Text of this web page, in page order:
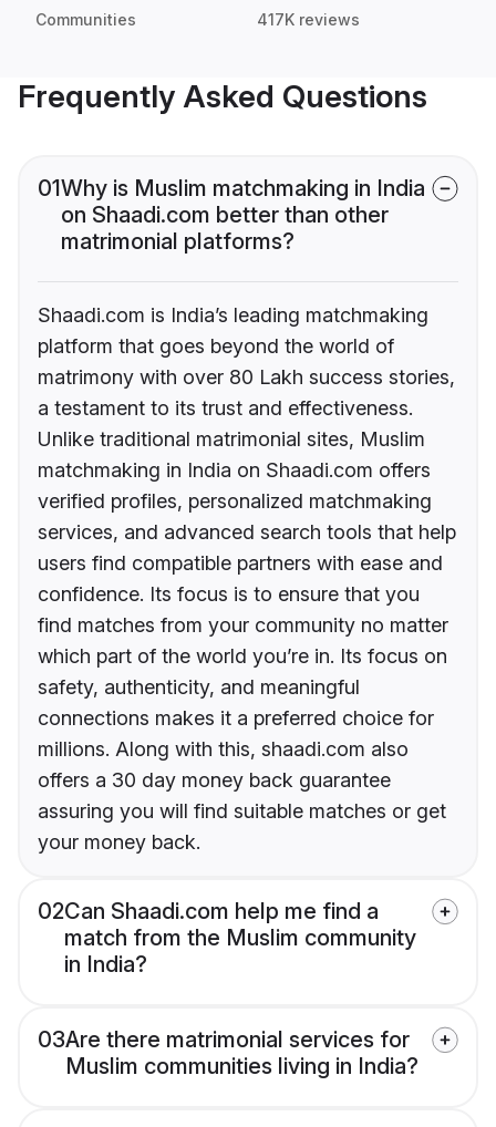
Communities 417K reviews
Frequently Asked Questions
01Why is Muslim matchmaking in India
on Shaadi.com better than other
matrimonial platforms?
Shaadi.com is India’s leading matchmaking
platform that goes beyond the world of
matrimony with over 80 Lakh success stories,
a testament to its trust and effectiveness.
Unlike traditional matrimonial sites, Muslim
matchmaking in India on Shaadi.com offers
verified profiles, personalized matchmaking
services, and advanced search tools that help
users find compatible partners with ease and
confidence. Its focus is to ensure that you
find matches from your community no matter
which part of the world you’re in. Its focus on
safety, authenticity, and meaningful
connections makes it a preferred choice for
millions. Along with this, shaadi.com also
offers a 30 day money back guarantee
assuring you will find suitable matches or get
your money back.
02Can Shaadi.com help me find a
match from the Muslim community
in India?
03Are there matrimonial services for
Muslim communities living in India?